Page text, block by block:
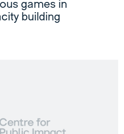
games in
building